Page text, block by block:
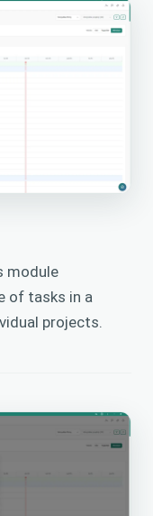
module
of tasks in a
projects.